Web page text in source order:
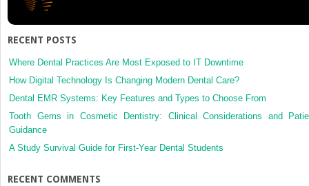
RECENT POSTS
Where Dental Practices Are Most Exposed to IT Downtime
How Digital Technology Is Changing Modern Dental Care?
Dental EMR Systems: Key Features and Types to Choose From
Tooth Gems in Cosmetic Dentistry: Clinical Considerations and
Guidance
A Study Survival Guide for First-Year Dental Students
RECENT COMMENTS